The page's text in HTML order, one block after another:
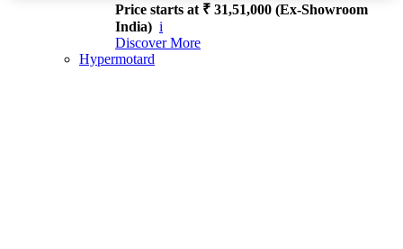
Price starts at ₹ 31,51,000 (Ex-Showroom
India) i
Discover More
Hypermotard